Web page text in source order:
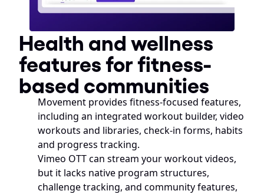
Health and wellness
features for fitness-
based communities
Movement provides fitness-focused features,
including an integrated workout builder, video
workouts and libraries, check-in forms, habits
and progress tracking.
Vimeo OTT can stream your workout videos,
but it lacks native program structures,
challenge tracking, and community features,